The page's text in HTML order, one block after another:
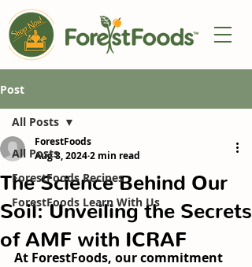
Post
All Posts
ForestFoods Recipes
ForestFoods Learn With Us
All Posts
The Science Behind Our
Soil: Unveiling the Secrets
of AMF with ICRAF
ForestFoods
Aug 8, 20242 min read
At ForestFoods, our commitment